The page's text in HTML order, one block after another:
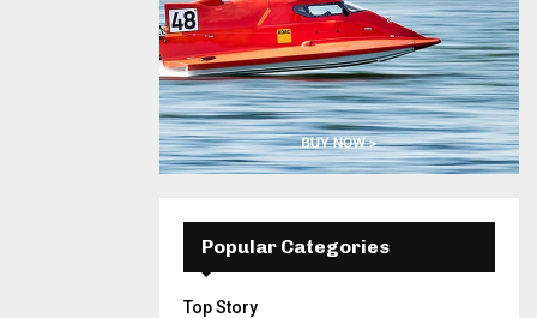
Popular Categories
Top Story